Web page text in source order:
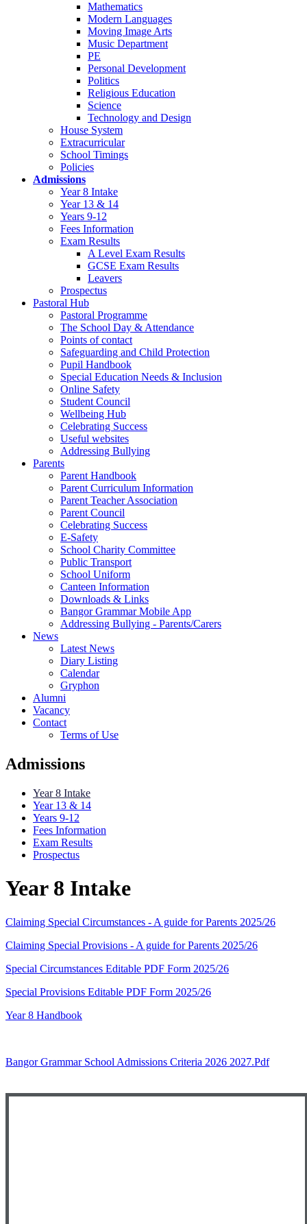
Mathematics
Modern Languages
Moving Image Arts
Music Department
PE
Personal Development
Politics
Religious Education
Science
Technology and Design
House System
Extracurricular
School Timings
Policies
Admissions
Year 8 Intake
Year 13 & 14
Years 9-12
Fees Information
Exam Results
A Level Exam Results
GCSE Exam Results
Leavers
Prospectus
Pastoral Hub
Pastoral Programme
The School Day & Attendance
Points of contact
Safeguarding and Child Protection
Pupil Handbook
Special Education Needs & Inclusion
Online Safety
Student Council
Wellbeing Hub
Celebrating Success
Useful websites
Addressing Bullying
Parents
Parent Handbook
Parent Curriculum Information
Parent Teacher Association
Parent Council
Celebrating Success
E-Safety
School Charity Committee
Public Transport
School Uniform
Canteen Information
Downloads & Links
Bangor Grammar Mobile App
Addressing Bullying - Parents/Carers
News
Latest News
Diary Listing
Calendar
Gryphon
Alumni
Vacancy
Contact
Terms of Use
Admissions
Year 8 Intake
Year 13 & 14
Years 9-12
Fees Information
Exam Results
Prospectus
Year 8 Intake
Claiming Special Circumstances - A guide for Parents 2025/26
Claiming Special Provisions - A guide for Parents 2025/26
Special Circumstances Editable PDF Form 2025/26
Special Provisions Editable PDF Form 2025/26
Year 8 Handbook
Bangor Grammar School Admissions Criteria 2026 2027.pdf